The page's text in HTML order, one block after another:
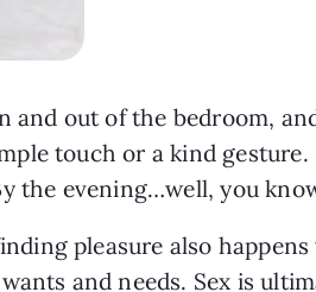
and out of the bedroom,
touch or a kind
the evening…well, you
pleasure also
and needs. Sex is